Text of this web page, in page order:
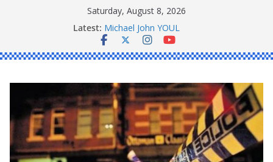
Saturday, August 8, 2026
Latest: Ronald Charles SHAW
Michael John YOUL
Stanley Kenneth SINGLE